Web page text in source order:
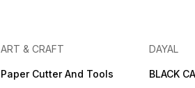
ART & CRAFT
Paper Cutter And Tools
DAYAL
BLACK